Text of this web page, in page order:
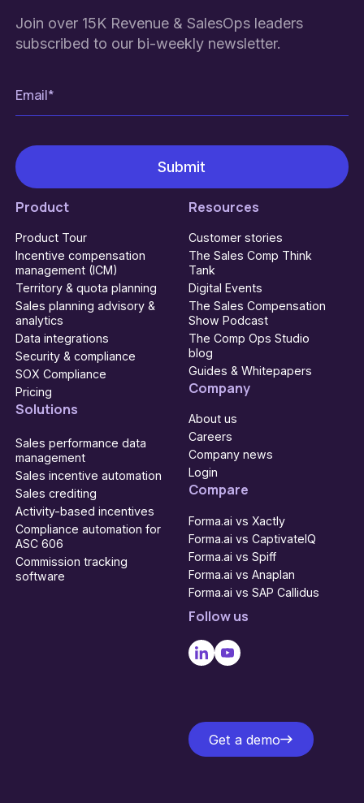
Join over 15K Revenue & SalesOps leaders
subscribed to our bi-weekly newsletter.
Product
Product Tour
Incentive compensation
management (ICM)
Territory & quota planning
Sales planning advisory &
analytics
Data integrations
Security & compliance
SOX Compliance
Pricing
Solutions
Sales performance data
management
Sales incentive automation
Sales crediting
Activity-based incentives
Compliance automation for
ASC 606
Commission tracking
software
Resources
Customer stories
The Sales Comp Think
Tank
Digital Events
The Sales Compensation
Show Podcast
The Comp Ops Studio
blog
Guides & Whitepapers
Company
About us
Careers
Company news
Login
Compare
Forma.ai vs Xactly
Forma.ai vs CaptivateIQ
Forma.ai vs Spiff
Forma.ai vs Anaplan
Forma.ai vs SAP Callidus
Follow us
Get a demo
Get a demo